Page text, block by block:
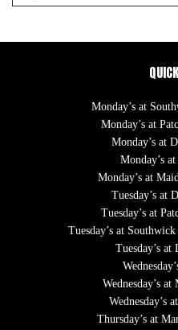
Monday’s at
Monday’s at
Monday’s at
Monday’s
Monday’s at
Tuesday’s at
Tuesday’s at
Tuesday’s at
Tuesday’s
Wednesday’s
Wednesday’s
Thursday’s at